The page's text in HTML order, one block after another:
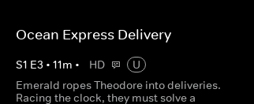
Ocean Express Delivery
S1 E3 • 11m • HD
U
Emerald ropes Theodore into deliveries.
Racing the clock, they must solve a